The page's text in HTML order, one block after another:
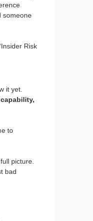
someone
Risk
it yet.
capability,
to
picture.
bad